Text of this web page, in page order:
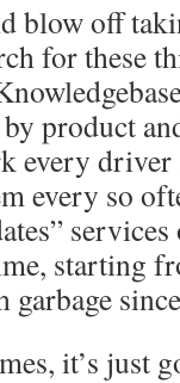
blow off
for these
product
every driver
every so
starting
it’s just